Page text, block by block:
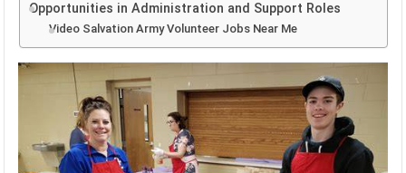
Opportunities in Administration and Support Roles
Video Salvation Army Volunteer Jobs Near Me